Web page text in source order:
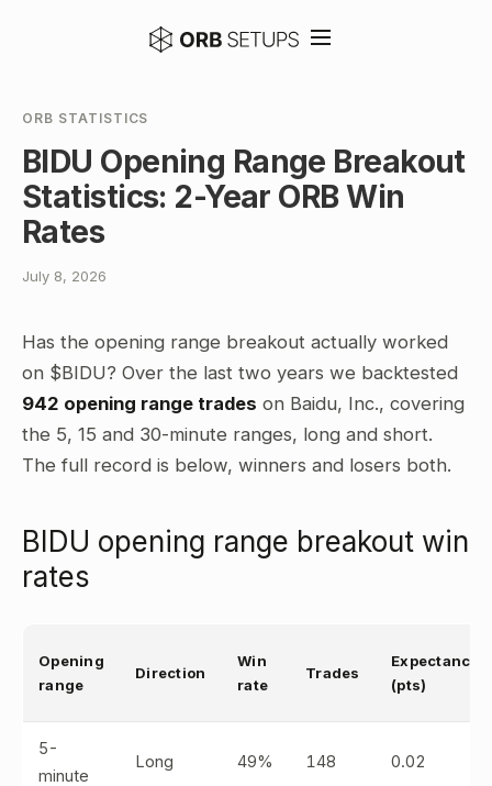
ORB STATISTICS
BIDU Opening Range Breakout
Statistics: 2-Year ORB Win
Rates
July 8, 2026
Has the opening range breakout actually worked
on $BIDU? Over the last two years we backtested
942 opening range trades on Baidu, Inc., covering
the 5, 15 and 30-minute ranges, long and short.
The full record is below, winners and losers both.
BIDU opening range breakout win
rates
Opening
range
Direction
Win
rate
Trades
Expectancy
(pts)
5-
minute
Long 49% 148 0.02